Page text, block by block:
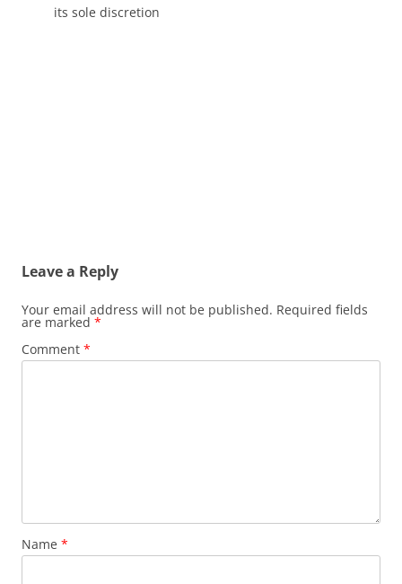
its sole discretion
Leave a Reply
Your email address will not be published. Required fields
are marked *
Comment *
Name *